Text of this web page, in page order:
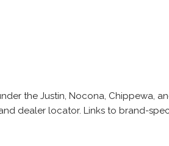
the Justin, Nocona, Chippewa,
dealer locator. Links to brand-